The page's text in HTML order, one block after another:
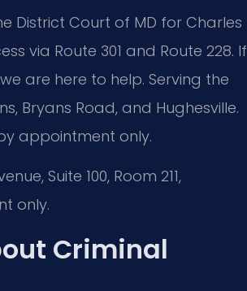
District Court of MD for Charles
via Route 301 and Route 228. If
are here to help. Serving the
Bryans Road, and Hughesville.
appointment only.
Suite 100, Room 211,
only.
Criminal